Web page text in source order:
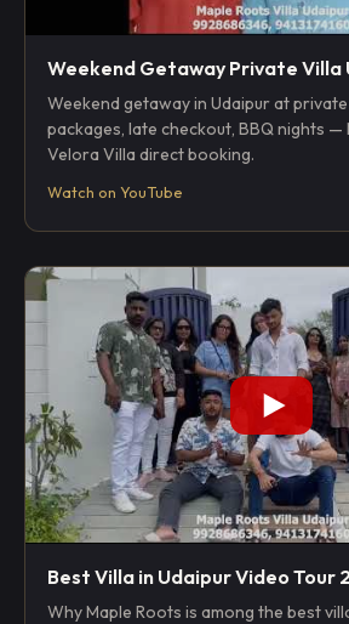
Weekend Getaway Private Villa
Weekend getaway in Udaipur at
packages, late checkout, BBQ nights —
Velora Villa direct booking.
Watch on YouTube
Best Villa in Udaipur Video Tour
Why Maple Roots is among the best